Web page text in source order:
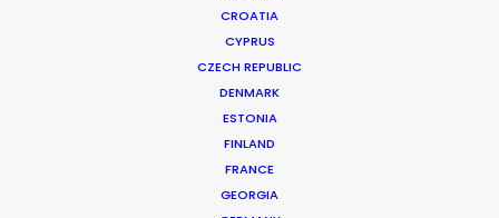
CROATIA
CYPRUS
CZECH REPUBLIC
DENMARK
ESTONIA
FINLAND
FRANCE
GEORGIA